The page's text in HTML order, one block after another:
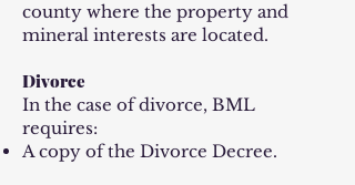
county where the property and
mineral interests are located.
Divorce
In the case of divorce, BML
requires:
A copy of the Divorce Decree.